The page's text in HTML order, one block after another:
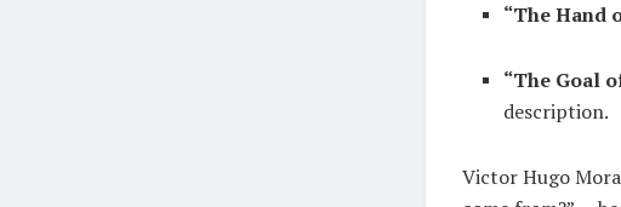
“The Hand
“The Goal
description.
Victor Hugo